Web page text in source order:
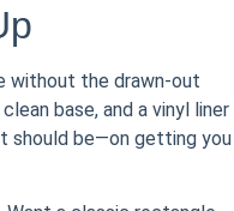
without the drawn-out
base, and a vinyl liner
should be—on getting you